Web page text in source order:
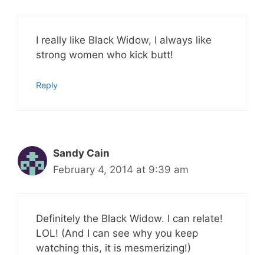
I really like Black Widow, I always like
strong women who kick butt!
Reply
Sandy Cain
February 4, 2014 at 9:39 am
Definitely the Black Widow. I can relate!
LOL! (And I can see why you keep
watching this, it is mesmerizing!)